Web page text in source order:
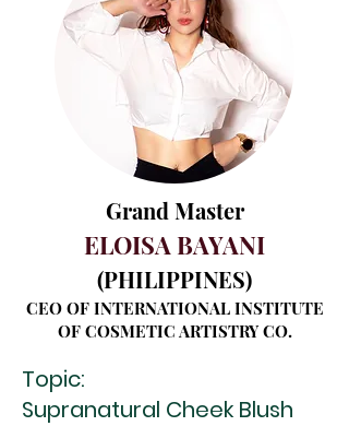
Grand Master
ELOISA BAYANI
(PHILIPPINES)
CEO OF INTERNATIONAL INSTITUTE
OF COSMETIC ARTISTRY CO.
Topic:
Supranatural Cheek Blush